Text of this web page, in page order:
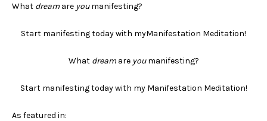
What dream are youmanifesting?
Start manifesting today with myManifestation Meditation!
What dreamare youmanifesting?
Start manifesting today with my Manifestation Meditation!
As featured in: